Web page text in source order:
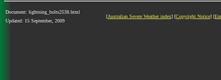
Document: lightning_bolts2538.html
Updated: 15 September, 2009
[Australian Severe Weather index] [Copyright Notice] [